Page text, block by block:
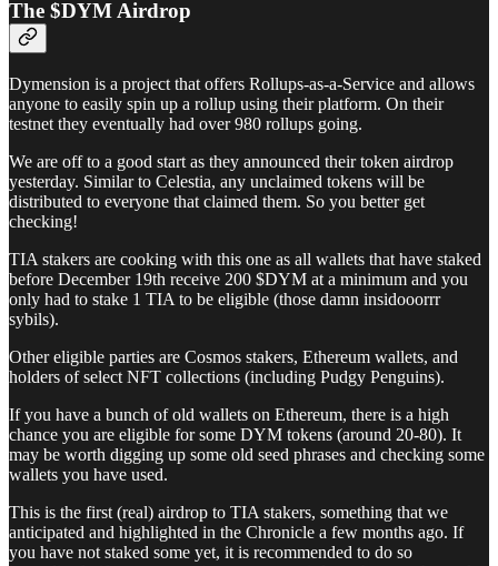
The $DYM Airdrop
Dymension is a project that offers Rollups-as-a-Service and allows
anyone to easily spin up a rollup using their platform. On their
testnet they eventually had over 980 rollups going.
We are off to a good start as they announced their token airdrop
yesterday. Similar to Celestia, any unclaimed tokens will be
distributed to everyone that claimed them. So you better get
checking!
TIA stakers are cooking with this one as all wallets that have staked
before December 19th receive 200 $DYM at a minimum and you
only had to stake 1 TIA to be eligible (those damn insidooorrr
sybils).
Other eligible parties are Cosmos stakers, Ethereum wallets, and
holders of select NFT collections (including Pudgy Penguins).
If you have a bunch of old wallets on Ethereum, there is a high
chance you are eligible for some DYM tokens (around 20-80). It
may be worth digging up some old seed phrases and checking some
wallets you have used.
This is the first (real) airdrop to TIA stakers, something that we
anticipated and highlighted in the Chronicle a few months ago. If
you have not staked some yet, it is recommended to do so